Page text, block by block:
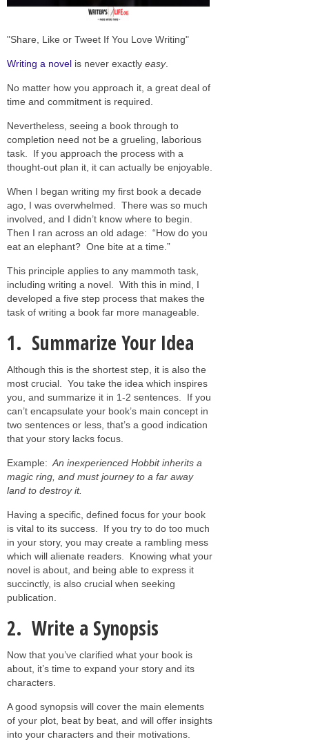
"Share, Like or Tweet If You Love Writing"
Writing a novel is never exactly easy.
No matter how you approach it, a great deal of
time and commitment is required.
Nevertheless, seeing a book through to
completion need not be a grueling, laborious
task. If you approach the process with a
thought-out plan it, it can actually be enjoyable.
When I began writing my first book a decade
ago, I was overwhelmed. There was so much
involved, and I didn’t know where to begin.
Then I ran across an old adage: “How do you
eat an elephant? One bite at a time.”
This principle applies to any mammoth task,
including writing a novel. With this in mind, I
developed a five step process that makes the
task of writing a book far more manageable.
1. Summarize Your Idea
Although this is the shortest step, it is also the
most crucial. You take the idea which inspires
you, and summarize it in 1-2 sentences. If you
can’t encapsulate your book’s main concept in
two sentences or less, that’s a good indication
that your story lacks focus.
Example: An inexperienced Hobbit inherits a
magic ring, and must journey to a far away
land to destroy it.
Having a specific, defined focus for your book
is vital to its success. If you try to do too much
in your story, you may create a rambling mess
which will alienate readers. Knowing what your
novel is about, and being able to express it
succinctly, is also crucial when seeking
publication.
2. Write a Synopsis
Now that you’ve clarified what your book is
about, it’s time to expand your story and its
characters.
A good synopsis will cover the main elements
of your plot, beat by beat, and will offer insights
into your characters and their motivations.